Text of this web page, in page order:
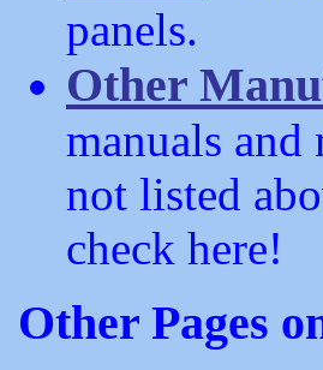
panels.
Other
manuals and
not listed
check here!
Other Pages